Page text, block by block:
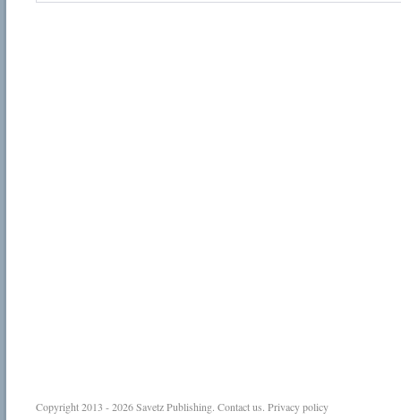
Copyright 2013 - 2026Savetz Publishing. Contact us. Privacy policy